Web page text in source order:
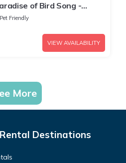
of Bird Song -
Top Hot Tub
Pet Friendly
VIEW AVAILABILITY
More
Destinations